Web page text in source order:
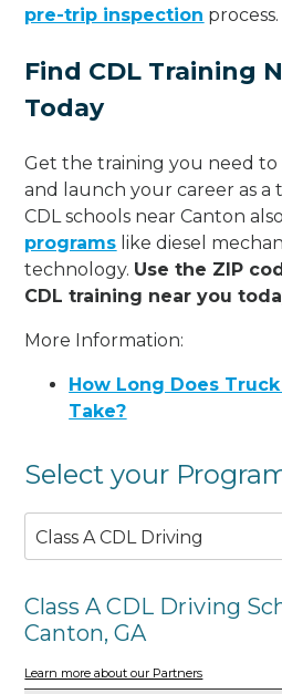
pre-trip inspection process.
Find CDL Training
Today
Get the training you need to
and launch your career as a
CDL schools near Canton
programs like diesel
technology. Use the ZIP
CDL training near you
More Information:
How Long Does
Take?
Select your
Class A CDL Driving
Class A CDL Driving
Canton, GA
Learn more about our Partners